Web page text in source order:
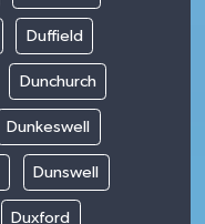
Duffield
Dunchurch
Dunkeswell
Dunswell
Duxford